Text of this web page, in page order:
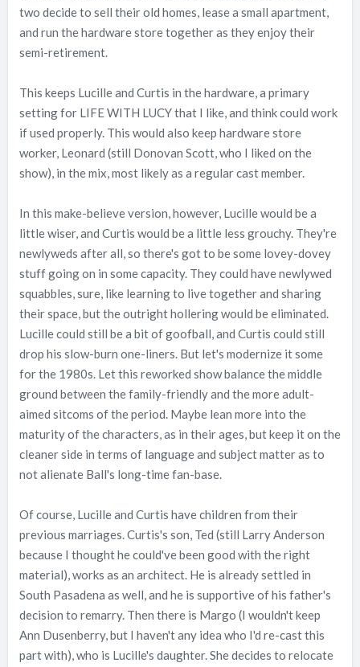
two decide to sell their old homes, lease a small apartment,
and run the hardware store together as they enjoy their
semi-retirement.
This keeps Lucille and Curtis in the hardware, a primary
setting for LIFE WITH LUCY that I like, and think could work
if used properly. This would also keep hardware store
worker, Leonard (still Donovan Scott, who I liked on the
show), in the mix, most likely as a regular cast member.
In this make-believe version, however, Lucille would be a
little wiser, and Curtis would be a little less grouchy. They're
newlyweds after all, so there's got to be some lovey-dovey
stuff going on in some capacity. They could have newlywed
squabbles, sure, like learning to live together and sharing
their space, but the outright hollering would be eliminated.
Lucille could still be a bit of goofball, and Curtis could still
drop his slow-burn one-liners. But let's modernize it some
for the 1980s. Let this reworked show balance the middle
ground between the family-friendly and the more adult-
aimed sitcoms of the period. Maybe lean more into the
maturity of the characters, as in their ages, but keep it on the
cleaner side in terms of language and subject matter as to
not alienate Ball's long-time fan-base.
Of course, Lucille and Curtis have children from their
previous marriages. Curtis's son, Ted (still Larry Anderson
because I thought he could've been good with the right
material), works as an architect. He is already settled in
South Pasadena as well, and he is supportive of his father's
decision to remarry. Then there is Margo (I wouldn't keep
Ann Dusenberry, but I haven't any idea who I'd re-cast this
part with), who is Lucille's daughter. She decides to relocate